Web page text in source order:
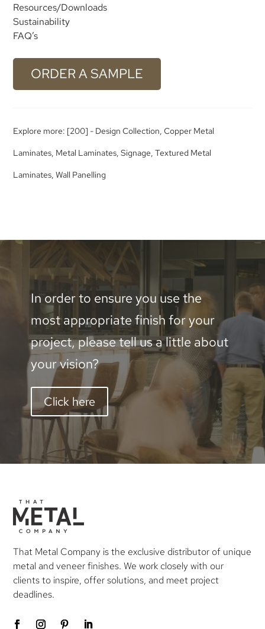
Resources/Downloads
Sustainability
FAQ’s
ORDER A SAMPLE
Explore more: [200] - Design Collection,Copper Metal
Laminates, Metal Laminates,Signage,Textured Metal
Laminates,Wall Panelling
In order to ensure you use the
most appropriate finish for your
project, please tell us a little about
your vision?
Click here
That Metal Company is the exclusive distributor of unique
metal and veneer finishes. We work closely with our
clients to inspire, offer solutions, and meet project
deadlines.